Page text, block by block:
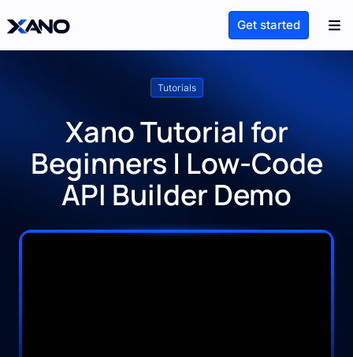
Get started
Tutorials
Xano Tutorial for
Beginners | Low-Code
API Builder Demo